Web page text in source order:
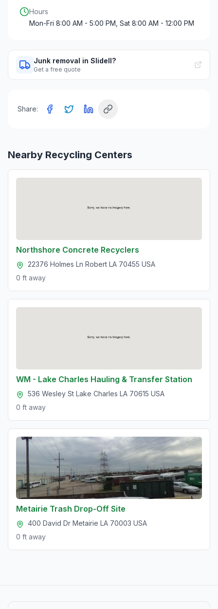
Hours
Mon-Fri 8:00 AM - 5:00 PM, Sat 8:00 AM - 12:00 PM
Junk removal in Slidell?
Get a free quote
Share:
Nearby Recycling Centers
Northshore Concrete Recyclers
22376 Holmes Ln Robert LA 70455 USA
0 ft away
WM - Lake Charles Hauling & Transfer Station
536 Wesley St Lake Charles LA 70615 USA
0 ft away
Metairie Trash Drop-Off Site
400 David Dr Metairie LA 70003 USA
0 ft away